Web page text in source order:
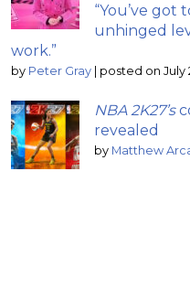
“You’ve got
unhinged
work.”
by Peter Gray | posted on July
NBA 2K27’s
revealed
by Matthew